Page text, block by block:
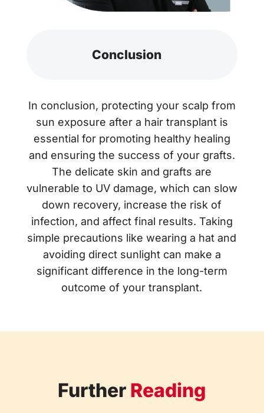
Conclusion
In conclusion, protecting your scalp from
sun exposure after a hair transplant is
essential for promoting healthy healing
and ensuring the success of your grafts.
The delicate skin and grafts are
vulnerable to UV damage, which can slow
down recovery, increase the risk of
infection, and affect final results. Taking
simple precautions like wearing a hat and
avoiding direct sunlight can make a
significant difference in the long-term
outcome of your transplant.
Further Reading